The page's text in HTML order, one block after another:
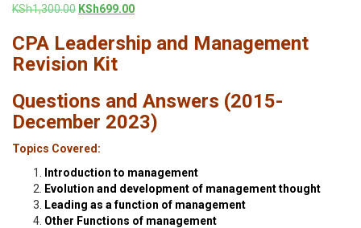
based on
KSh1,300.00 Original
was:
KSh1,300.00.
KSh699.00Current
is:
KSh699.00.
CPA Leadership and Management
Revision Kit
Questions and Answers (2015-
December 2023)
Topics Covered:
Introduction to management
Evolution and development of management thought
Leading as a function of management
Other Functions of management